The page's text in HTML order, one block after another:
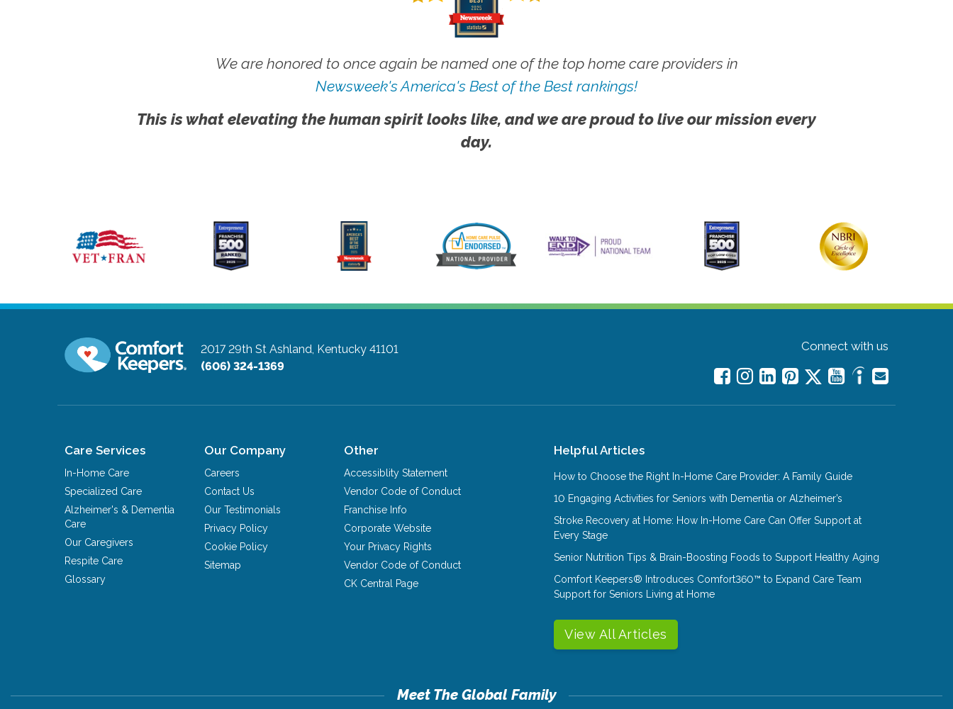
We are honored to once again be named one of the top home care providers in
Newsweek's America's Best of the Best rankings!
This is what elevating the human spirit looks like, and we are proud to live our mission every
day.
2017 29th St Ashland, Kentucky 41101
(606) 324-1369
Connect with us
Care Services
In-Home Care
Specialized Care
Alzheimer's & Dementia
Care
Our Caregivers
Respite Care
Glossary
Our Company
Careers
Contact Us
Our Testimonials
Privacy Policy
Cookie Policy
Sitemap
Other
Accessiblity Statement
Vendor Code of Conduct
Franchise Info
Corporate Website
Your Privacy Rights
Vendor Code of Conduct
CK Central Page
Helpful Articles
How to Choose the Right In-Home Care Provider: A Family Guide
10 Engaging Activities for Seniors with Dementia or Alzheimer’s
Stroke Recovery at Home: How In-Home Care Can Offer Support at
Every Stage
Senior Nutrition Tips & Brain-Boosting Foods to Support Healthy Aging
Comfort Keepers® Introduces Comfort360™ to Expand Care Team
Support for Seniors Living at Home
View All Articles